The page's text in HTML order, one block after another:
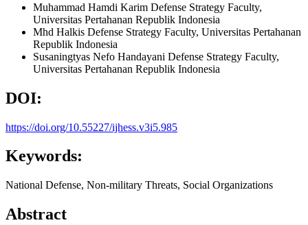
Muhammad Hamdi Karim Defense Strategy Faculty,
Universitas Pertahanan Republik Indonesia
Mhd Halkis Defense Strategy Faculty, Universitas Pertahanan
Republik Indonesia
Susaningtyas Nefo Handayani Defense Strategy Faculty,
Universitas Pertahanan Republik Indonesia
DOI:
https://doi.org/10.55227/ijhess.v3i5.985
Keywords:
National Defense, Non-military Threats, Social Organizations
Abstract